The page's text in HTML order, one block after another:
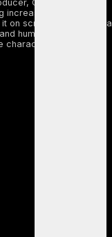
Collins helped
involved
on screen. Her
humor, allowing
often